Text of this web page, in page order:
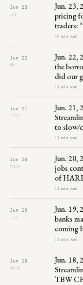
Jun 23
SAT
Jun. 23,
pricing
traders:
10 min read
Jun 22
FRI
Jun. 22,
the
did our
11 min read
Jun 21
THU
Jun. 21,
to slow/
11 min read
Jun 20
WED
Jun. 20,
jobs
of
11 min read
Jun 19
TUE
Jun. 19,
banks
coming
11 min read
Jun 18
MON
Jun. 18,
TBW